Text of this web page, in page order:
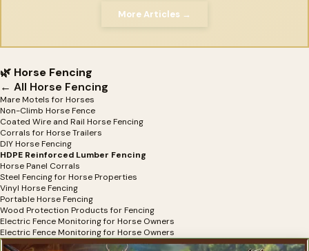
More Articles →
🌿 Horse Fencing
← All Horse Fencing
Mare Motels for Horses
Non-Climb Horse Fence
Coated Wire and Rail Horse Fencing
Corrals for Horse Trailers
DIY Horse Fencing
HDPE Reinforced Lumber Fencing
Horse Panel Corrals
Steel Fencing for Horse Properties
Vinyl Horse Fencing
Portable Horse Fencing
Wood Protection Products for Fencing
Electric Fence Monitoring for Horse Owners
Electric Fence Monitoring for Horse Owners